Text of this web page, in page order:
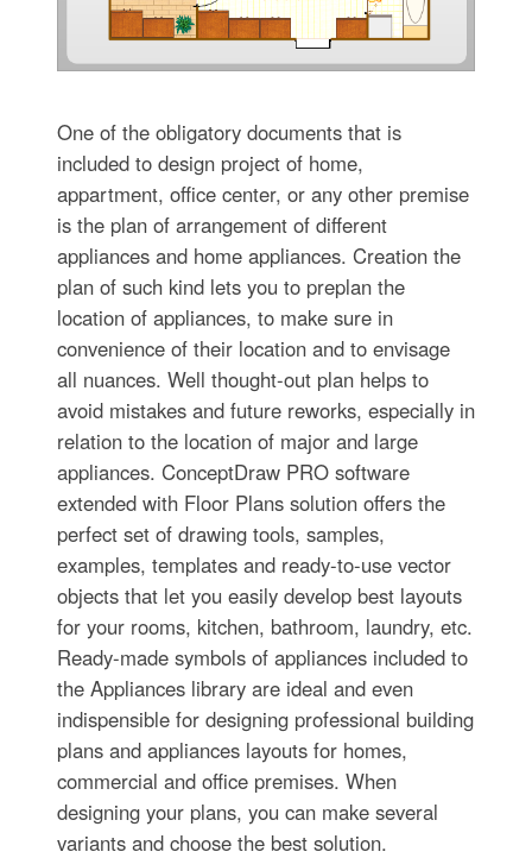
One of the obligatory documents that is
included to design project of home,
appartment, office center, or any other premise
is the plan of arrangement of different
appliances and home appliances. Creation the
plan of such kind lets you to preplan the
location of appliances, to make sure in
convenience of their location and to envisage
all nuances. Well thought-out plan helps to
avoid mistakes and future reworks, especially in
relation to the location of major and large
appliances. ConceptDraw PRO software
extended with Floor Plans solution offers the
perfect set of drawing tools, samples,
examples, templates and ready-to-use vector
objects that let you easily develop best layouts
for your rooms, kitchen, bathroom, laundry, etc.
Ready-made symbols of appliances included to
the Appliances library are ideal and even
indispensible for designing professional building
plans and appliances layouts for homes,
commercial and office premises. When
designing your plans, you can make several
variants and choose the best solution.